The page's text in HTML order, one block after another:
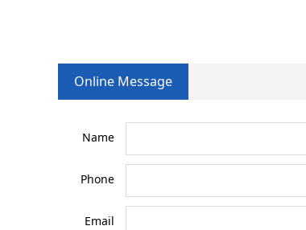
Online Message
Name
Phone
Email